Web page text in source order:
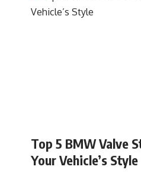
Top 5 BMW Valve
Your Vehicle’s Style